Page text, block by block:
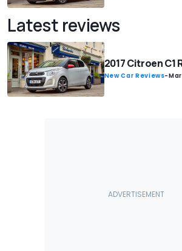
Latest reviews
2017 Citroen C1
New Car Reviews-